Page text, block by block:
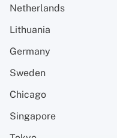
Netherlands
Lithuania
Germany
Sweden
Chicago
Singapore